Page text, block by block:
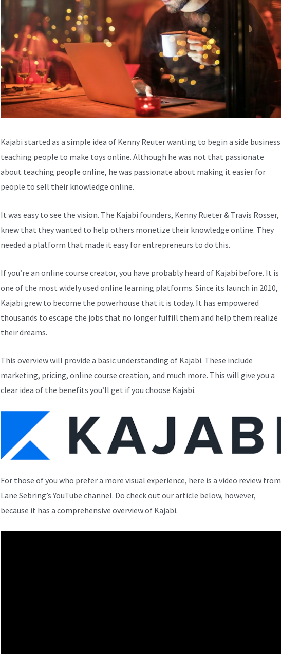
Kajabi started as a simple idea of Kenny Reuter wanting to begin a side business
teaching people to make toys online. Although he was not that passionate
about teaching people online, he was passionate about making it easier for
people to sell their knowledge online.
It was easy to see the vision. The Kajabi founders, Kenny Rueter & Travis Rosser,
knew that they wanted to help others monetize their knowledge online. They
needed a platform that made it easy for entrepreneurs to do this.
If you’re an online course creator, you have probably heard of Kajabi before. It is
one of the most widely used online learning platforms. Since its launch in 2010,
Kajabi grew to become the powerhouse that it is today. It has empowered
thousands to escape the jobs that no longer fulfill them and help them realize
their dreams.
This overview will provide a basic understanding of Kajabi. These include
marketing, pricing, online course creation, and much more. This will give you a
clear idea of the benefits you’ll get if you choose Kajabi.
For those of you who prefer a more visual experience, here is a video review from
Lane Sebring’s YouTube channel. Do check out our article below, however,
because it has a comprehensive overview of Kajabi.